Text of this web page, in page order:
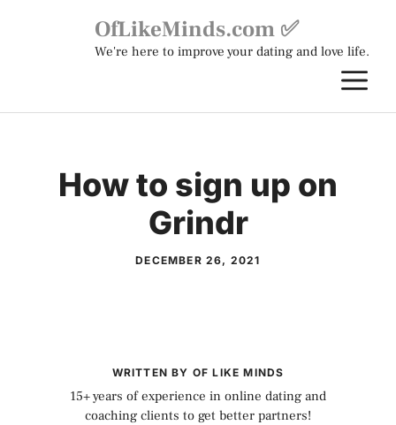
OfLikeMinds.com ✅
We're here to improve your dating and love life.
How to sign up on
Grindr
DECEMBER 26, 2021
WRITTEN BY OF LIKE MINDS
15+ years of experience in online dating and
coaching clients to get better partners!